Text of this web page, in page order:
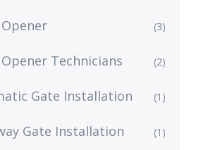
(3)
Technicians (2)
Gate Installation (1)
Gate Installation
(1)